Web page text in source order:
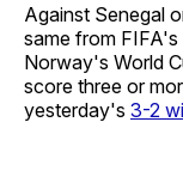
Against Senegal
same from
Norway's World
score three or
yesterday's 3-2